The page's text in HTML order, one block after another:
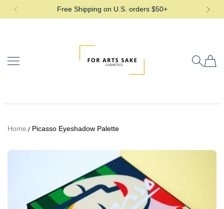
SKIP TO CONTENTFree Shipping on U.S. orders $50+
Home Picasso Eyeshadow Palette